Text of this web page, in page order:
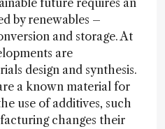
future requires an
by renewables –
and storage. At
are
design and synthesis.
a known material for
use of additives, such
changes their